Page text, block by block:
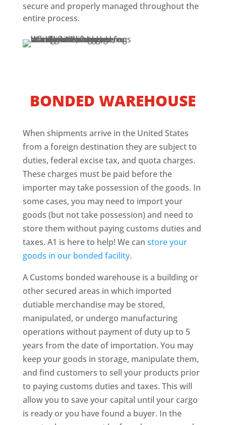
secure and properly managed throughout the
entire process.
BONDED WAREHOUSE
When shipments arrive in the United States
from a foreign destination they are subject to
duties, federal excise tax, and quota charges.
These charges must be paid before the
importer may take possession of the goods. In
some cases, you may need to import your
goods (but not take possession) and need to
store them without paying customs duties and
taxes. A1 is here to help! We can store your
goods in our bonded facility.
A Customs bonded warehouse is a building or
other secured areas in which imported
dutiable merchandise may be stored,
manipulated, or undergo manufacturing
operations without payment of duty up to 5
years from the date of importation. You may
keep your goods in storage, manipulate them,
and find customers to sell your products prior
to paying customs duties and taxes. This will
allow you to save your capital until your cargo
is ready or you have found a buyer. In the